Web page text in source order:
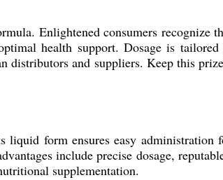
Enlightened consumers recognize
health support. Dosage is tailored
distributors and suppliers. Keep this
form ensures easy administration
include precise dosage,
supplementation.